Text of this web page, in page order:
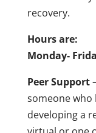
recovery.
Hours are:
Monday-
Peer Support
someone who
developing a